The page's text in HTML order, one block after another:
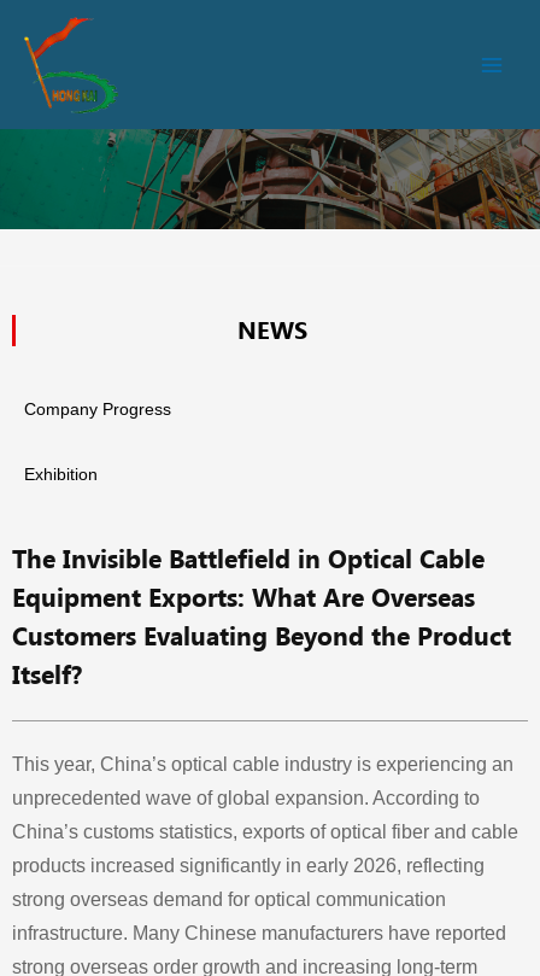
NEWS
Company Progress
Exhibition
The Invisible Battlefield in Optical Cable
Equipment Exports: What Are Overseas
Customers Evaluating Beyond the Product
Itself?
This year, China’s optical cable industry is experiencing an
unprecedented wave of global expansion. According to
China’s customs statistics, exports of optical fiber and cable
products increased significantly in early 2026, reflecting
strong overseas demand for optical communication
infrastructure. Many Chinese manufacturers have reported
strong overseas order growth and increasing long-term